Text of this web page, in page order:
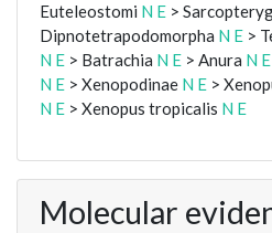
Euteleostomi N E >
Dipnotetrapodomorpha N E >
N E > Batrachia N E > Anura N E
N E > Xenopodinae N E >
N E > Xenopus tropicalis N E
Molecular